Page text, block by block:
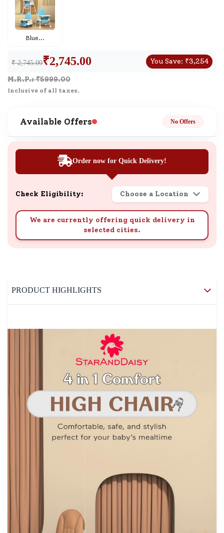
Blue...
₹ 2,745.00₹2,745.00 You Save: ₹3,254
M.R.P.: ₹5999.00
Inclusive of all taxes.
Available Offers No Offers
Order now for Quick Delivery!
Check Eligibility: Choose a Location
We are currently offering quick delivery in
selected cities.
PRODUCT HIGHLIGHTS